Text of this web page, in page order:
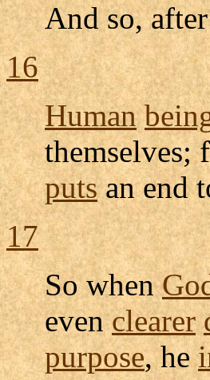
And so,
16
Human
themselves;
putsan end
17
So when
evenclearer
purpose, he